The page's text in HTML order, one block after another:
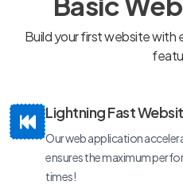
Build your first website with
Lightning Fast
Our web application
ensures the maximum
times!